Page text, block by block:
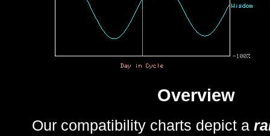
Overview
Our compatibility charts depict a